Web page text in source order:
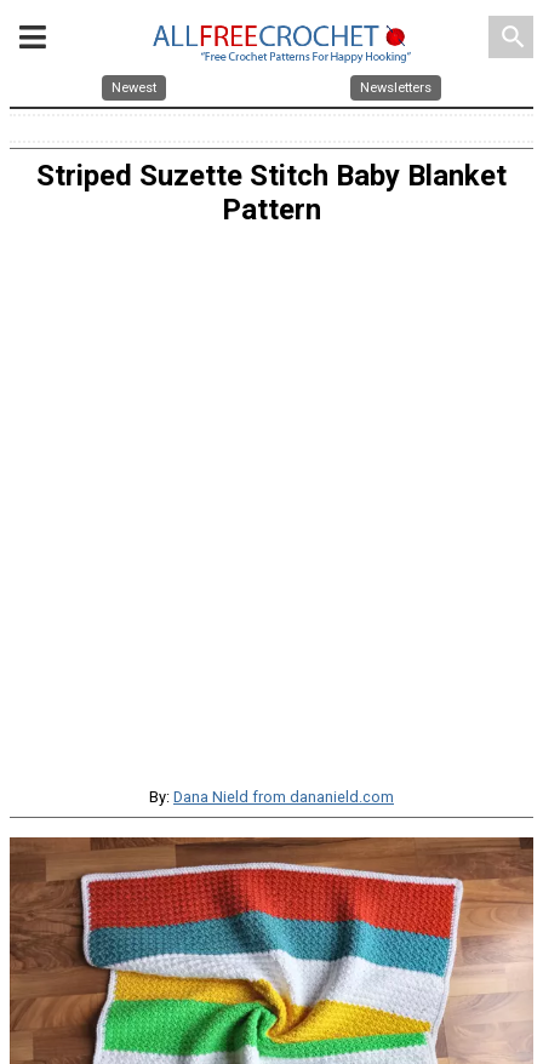
search
Newest Newsletters
Striped Suzette Stitch Baby Blanket
Pattern
By: Dana Nield from dananield.com